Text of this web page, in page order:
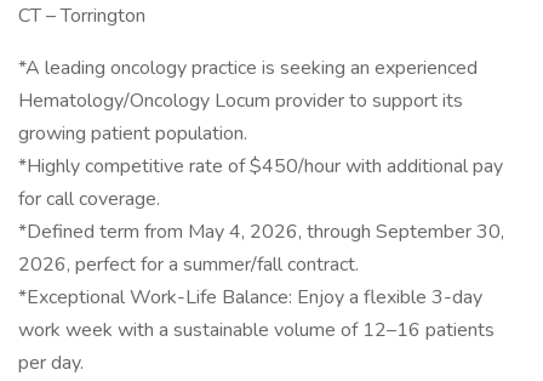
CT – Torrington
*A leading oncology practice is seeking an experienced
Hematology/Oncology Locum provider to support its
growing patient population.
*Highly competitive rate of $450/hour with additional pay
for call coverage.
*Defined term from May 4, 2026, through September 30,
2026, perfect for a summer/fall contract.
*Exceptional Work-Life Balance: Enjoy a flexible 3-day
work week with a sustainable volume of 12–16 patients
per day.